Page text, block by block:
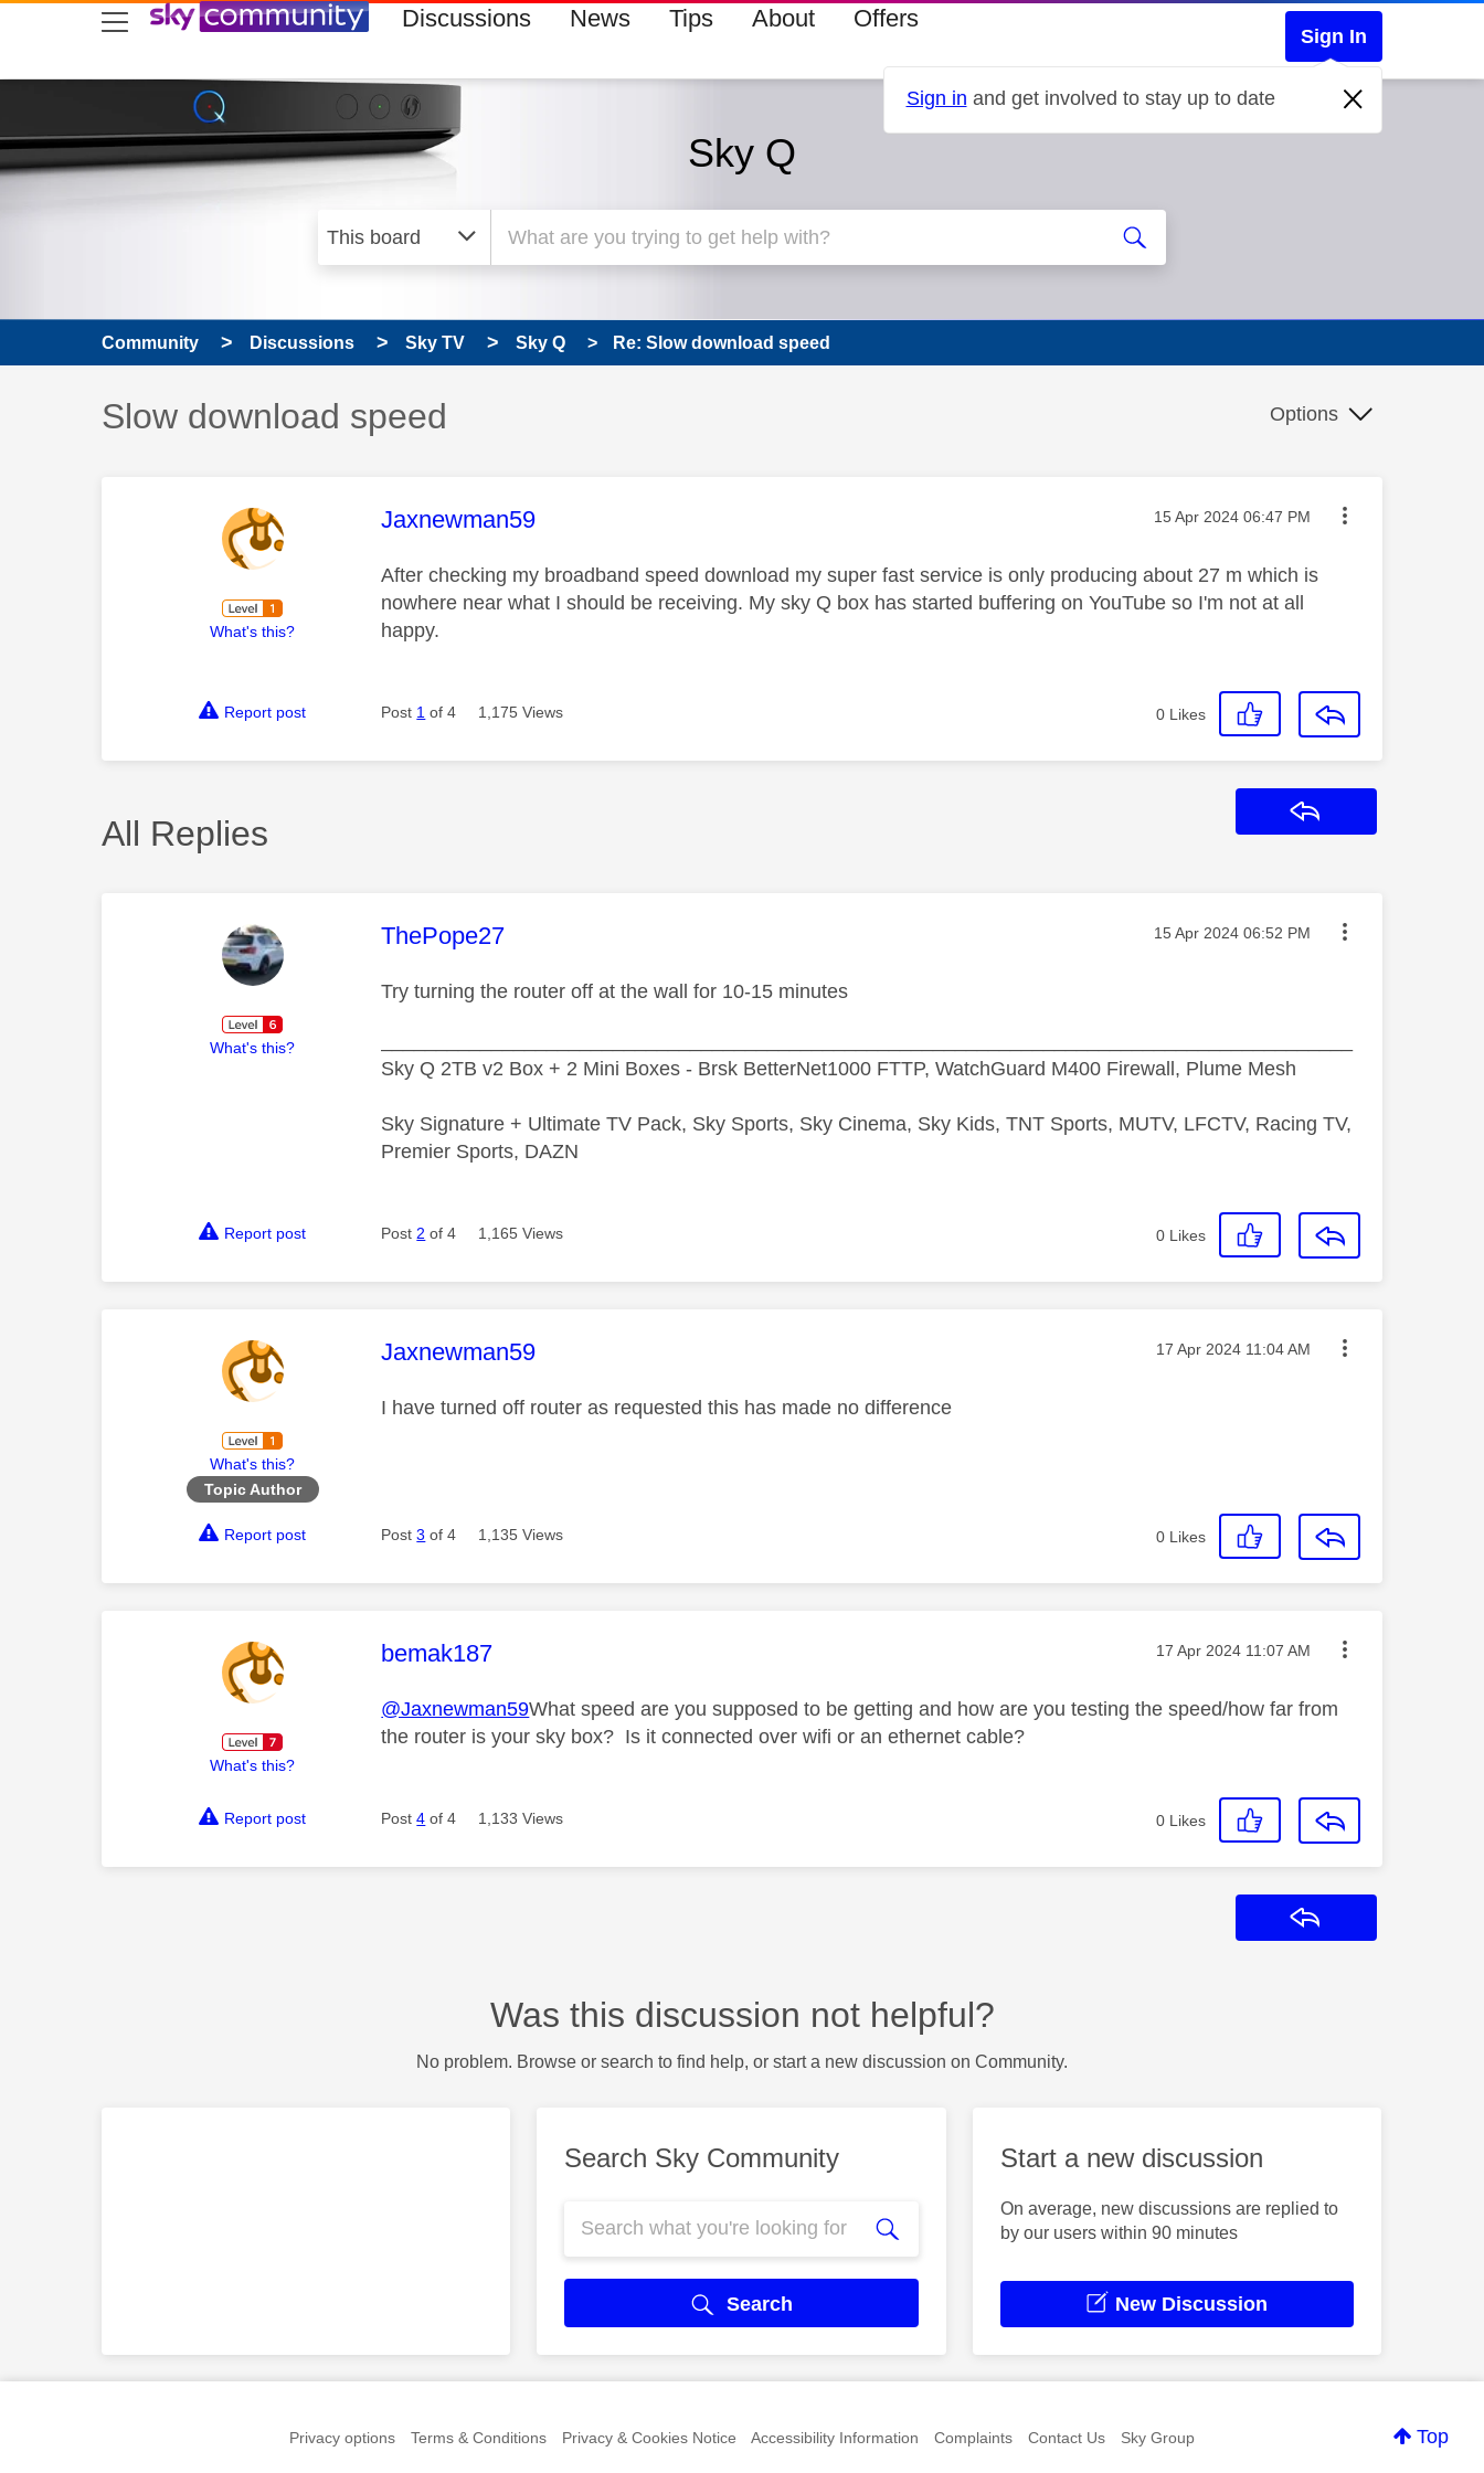
skip to search
skip to content
skip to footer Discussions News Tips About Offers
Sign In
Sign in and get involved to stay up to date
Sky Q
Community Discussions Sky TV Sky Q Re: Slow download speed
Discussion topic:
Slow download speed Options
What's this?
This message was authored by:
Jaxnewman59 Message posted on
‎15 Apr 2024 06:47 PM
After checking my broadband speed download my super fast service is only producing about 27 m which is
nowhere near what I should be receiving. My sky Q box has started buffering on YouTube so I'm not at all
happy.
Report post Post 1 of 4 1,175 Views 0 Likes
All Replies
What's this?
This message was authored by:
ThePope27 Message posted on
‎15 Apr 2024 06:52 PM
Try turning the router off at the wall for 10-15 minutes
Sky Q 2TB v2 Box + 2 Mini Boxes - Brsk BetterNet1000 FTTP, WatchGuard M400 Firewall, Plume Mesh
Sky Signature + Ultimate TV Pack, Sky Sports, Sky Cinema, Sky Kids, TNT Sports, MUTV, LFCTV, Racing TV,
Premier Sports, DAZN
Report post Post 2 of 4 1,165 Views 0 Likes
What's this?
Topic Author
This message was authored by:
Jaxnewman59 Message posted on
‎17 Apr 2024 11:04 AM
I have turned off router as requested this has made no difference
Report post Post3 of 4 1,135 Views 0 Likes
What's this?
This message was authored by:
bemak187 Message posted on
‎17 Apr 2024 11:07 AM
@Jaxnewman59What speed are you supposed to be getting and how are you testing the speed/how far from
the router is your sky box? Is it connected over wifi or an ethernet cable?
Report post Post4 of 4 1,133 Views 0 Likes
Was this discussion not helpful?
No problem. Browse or search to find help, or start a new discussion on Community.
Search Sky Community
Search
Start a new discussion
On average, new discussions are replied to
by our users within 90 minutes
New Discussion
Top
Privacy options Terms & Conditions Privacy & Cookies Notice Accessibility Information Complaints Contact Us Sky Group